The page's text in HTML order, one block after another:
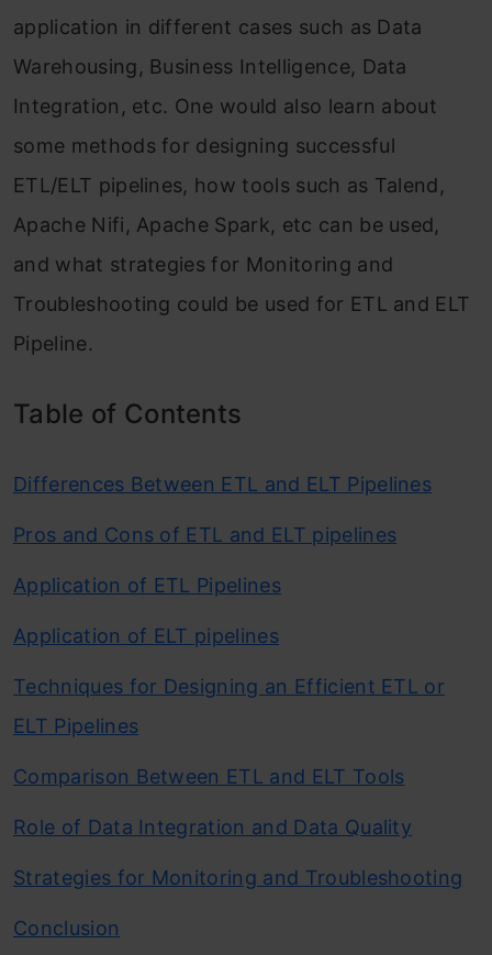
application in different cases such as Data
Warehousing, Business Intelligence, Data
Integration, etc. One would also learn about
some methods for designing successful
ETL/ELT pipelines, how tools such as Talend,
Apache Nifi, Apache Spark, etc can be used,
and what strategies for Monitoring and
Troubleshooting could be used for ETL and ELT
Pipeline.
Table of Contents
Differences Between ETL and ELT Pipelines
Pros and Cons of ETL and ELT pipelines
Application of ETL Pipelines
Application of ELT pipelines
Techniques for Designing an Efficient ETL or
ELT Pipelines
Comparison Between ETL and ELT Tools
Role of Data Integration and Data Quality
Strategies for Monitoring and Troubleshooting
Conclusion